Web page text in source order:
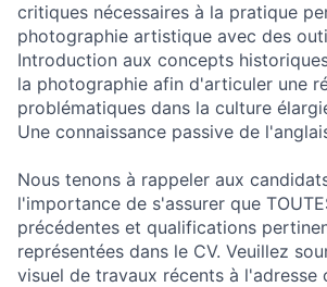
critiques nécessaires à la pratique
photographie artistique avec des
Introduction aux concepts
la photographie afin d'articuler une
problématiques dans la culture
Une connaissance passive de
Nous tenons à rappeler aux
l'importance de s'assurer que
précédentes et qualifications
représentées dans le CV. Veuillez
visuel de travaux récents à l'adresse